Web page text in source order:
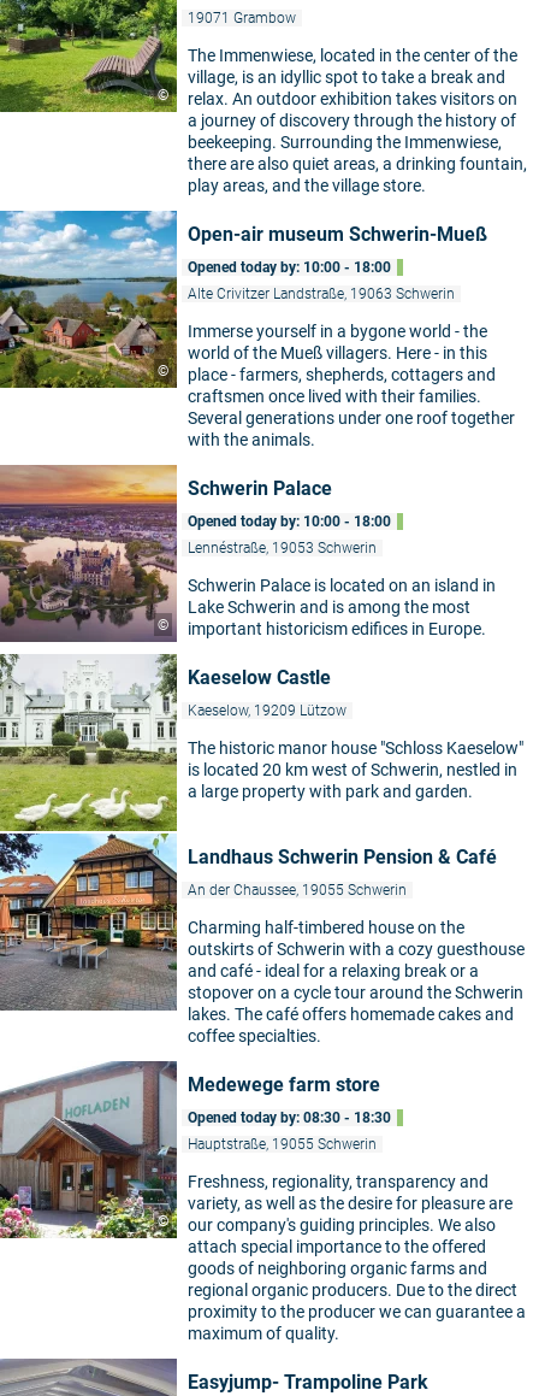
©
19071 Grambow
The Immenwiese, located in the center of the
village, is an idyllic spot to take a break and
relax. An outdoor exhibition takes visitors on
a journey of discovery through the history of
beekeeping. Surrounding the Immenwiese,
there are also quiet areas, a drinking fountain,
play areas, and the village store.
©
Open-air museum Schwerin-Mueß
Opened today by: 10:00 - 18:00
Alte Crivitzer Landstraße, 19063 Schwerin
Immerse yourself in a bygone world - the
world of the Mueß villagers. Here - in this
place - farmers, shepherds, cottagers and
craftsmen once lived with their families.
Several generations under one roof together
with the animals.
©
Schwerin Palace
Opened today by: 10:00 - 18:00
Lennéstraße, 19053 Schwerin
Schwerin Palace is located on an island in
Lake Schwerin and is among the most
important historicism edifices in Europe.
Kaeselow Castle
Kaeselow, 19209 Lützow
The historic manor house "Schloss Kaeselow"
is located 20 km west of Schwerin, nestled in
a large property with park and garden.
Landhaus Schwerin Pension & Café
An der Chaussee, 19055 Schwerin
Charming half-timbered house on the
outskirts of Schwerin with a cozy guesthouse
and café - ideal for a relaxing break or a
stopover on a cycle tour around the Schwerin
lakes. The café offers homemade cakes and
coffee specialties.
©
Medewege farm store
Opened today by: 08:30 - 18:30
Hauptstraße, 19055 Schwerin
Freshness, regionality, transparency and
variety, as well as the desire for pleasure are
our company's guiding principles. We also
attach special importance to the offered
goods of neighboring organic farms and
regional organic producers. Due to the direct
proximity to the producer we can guarantee a
maximum of quality.
Easyjump- Trampoline Park